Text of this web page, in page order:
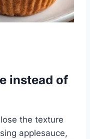
instead of
the texture
applesauce,